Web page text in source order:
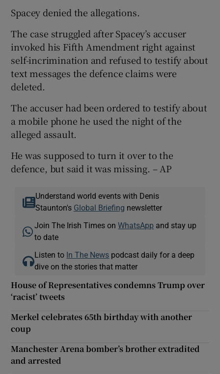
Spacey denied the allegations.
The case struggled after Spacey’s accuser
invoked his Fifth Amendment right against
self-incrimination and refused to testify about
text messages the defence claims were
deleted.
The accuser had been ordered to testify about
a mobile phone he used the night of the
alleged assault.
He was supposed to turn it over to the
defence, but said it was missing. – AP
Understand world events with Denis
Staunton's Global Briefing newsletter
Join The Irish Times onWhatsApp and stay up
to date
Listen to In The News podcast daily for a deep
dive on the stories that matter
House of Representatives condemns Trump over
‘racist’ tweets
Merkel celebrates 65th birthday with another
coup
Manchester Arena bomber’s brother extradited
and arrested